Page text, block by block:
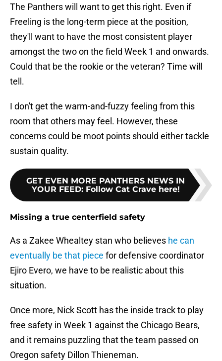
The Panthers will want to get this right. Even if
Freeling is the long-term piece at the position,
they'll want to have the most consistent player
amongst the two on the field Week 1 and onwards.
Could that be the rookie or the veteran? Time will
tell.
I don't get the warm-and-fuzzy feeling from this
room that others may feel. However, these
concerns could be moot points should either tackle
sustain quality.
GET EVEN MORE PANTHERS NEWS IN
YOUR FEED: Follow Cat Crave here!
Missing a true centerfield safety
As a Zakee Whealtey stan who believes he can
eventually be that piece for defensive coordinator
Ejiro Evero, we have to be realistic about this
situation.
Once more, Nick Scott has the inside track to play
free safety in Week 1 against the Chicago Bears,
and it remains puzzling that the team passed on
Oregon safety Dillon Thieneman.